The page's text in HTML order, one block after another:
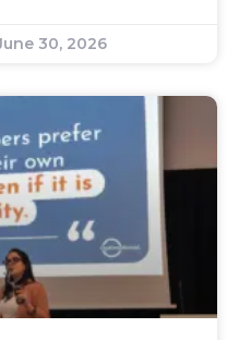
30, 2026